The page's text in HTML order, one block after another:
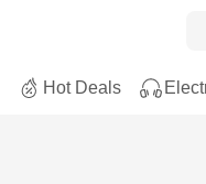
Hot Deals